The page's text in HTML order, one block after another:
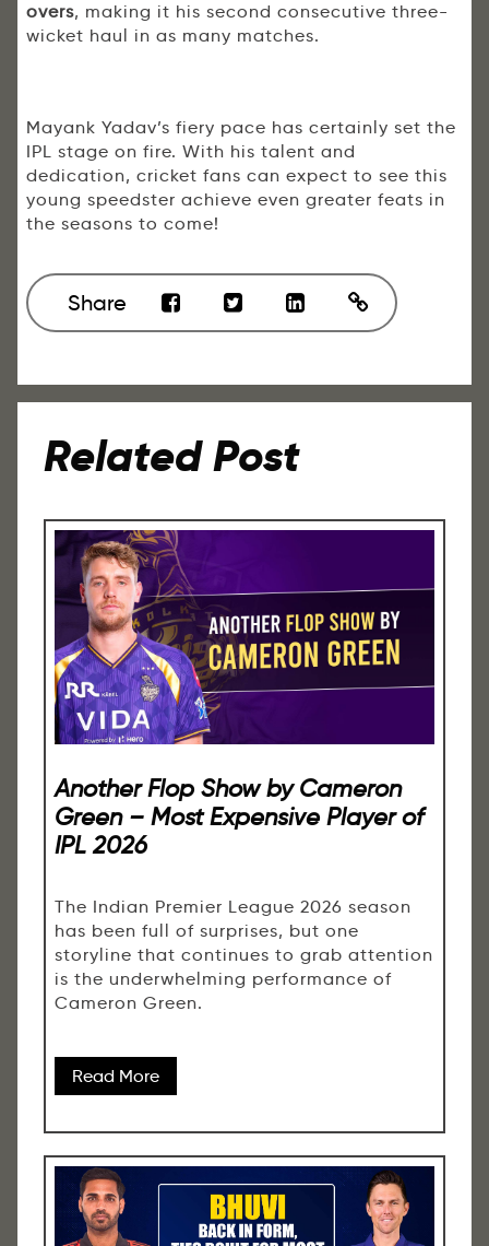
overs, making it his second consecutive three-
wicket haul in as many matches.
Mayank Yadav’s fiery pace has certainly set the
IPL stage on fire. With his talent and
dedication, cricket fans can expect to see this
young speedster achieve even greater feats in
the seasons to come!
Share
Related Post
Another Flop Show by Cameron
Green – Most Expensive Player of
IPL 2026
The Indian Premier League 2026 season
has been full of surprises, but one
storyline that continues to grab attention
is the underwhelming performance of
Cameron Green.
Read More